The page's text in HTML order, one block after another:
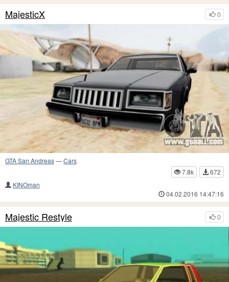
0
MajesticX
GTA San Andreas—Cars
7.8k
672
KINOman
04.02.2016 14:47:16
0
Majestic Restyle